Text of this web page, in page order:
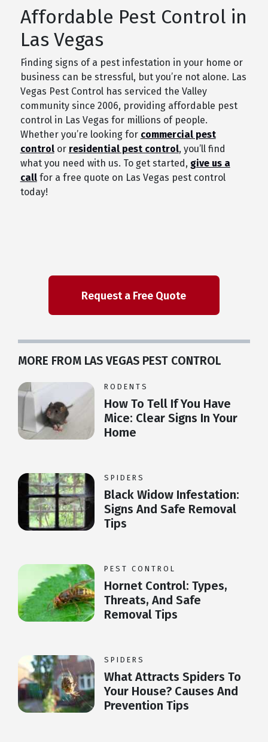
Affordable Pest Control in
Las Vegas
Finding signs of a pest infestation in your home or
business can be stressful, but you’re not alone. Las
Vegas Pest Control has serviced the Valley
community since 2006, providing affordable pest
control in Las Vegas for millions of people.
Whether you’re looking for commercial pest
controlor residential pest control, you’ll find
what you need with us. To get started, give us a
callfor a free quote on Las Vegas pest control
today!
MORE FROM LAS VEGAS PEST CONTROL
RODENTS
How To Tell If You Have
Mice: Clear Signs In Your
Home
SPIDERS
Black Widow Infestation:
Signs And Safe Removal
Tips
PEST CONTROL
Hornet Control: Types,
Threats, And Safe
Removal Tips
SPIDERS
What Attracts Spiders To
Your House? Causes And
Prevention Tips